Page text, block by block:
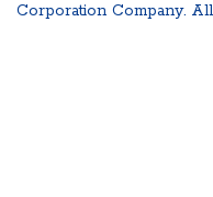
Corporation Company.